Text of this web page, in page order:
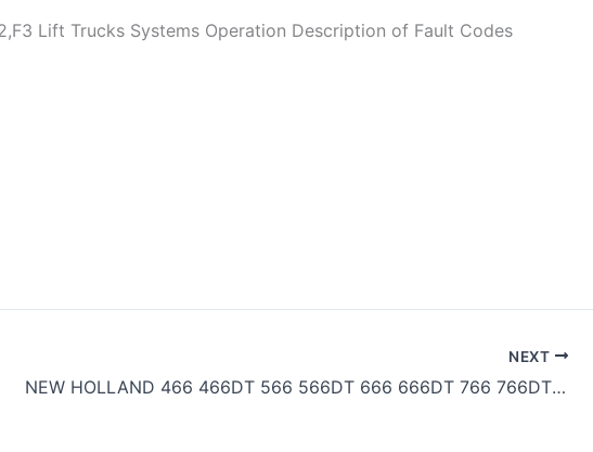
Lift Trucks Systems Operation Description of Fault Codes
NEXT
NEW HOLLAND 466 466DT 566 566DT 666 666DT 766 766DT Workshop Manual